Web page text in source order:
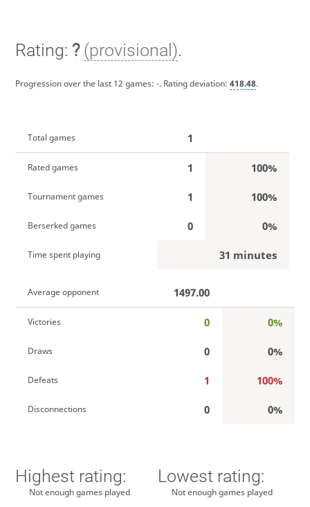
Rating: ? (provisional).
Progression over the last 12 games: -. Rating deviation: 418.48.
Total games 1
Rated games 1 100%
Tournament games 1 100%
Berserked games 0 0%
Time spent playing 31 minutes
Average opponent 1497.00
Victories 0 0%
Draws 0 0%
Defeats 1 100%
Disconnections 0 0%
Highest rating:
Not enough games played
Lowest rating:
Not enough games played